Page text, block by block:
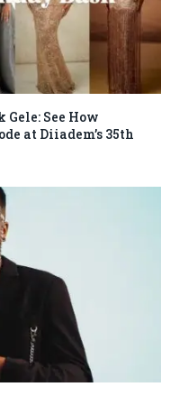
See How
at Diiadem’s 35th